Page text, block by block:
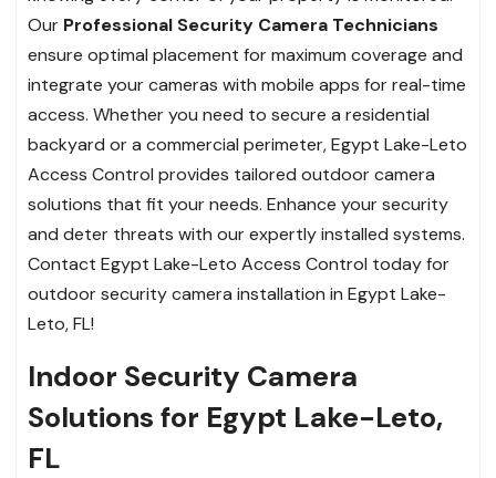
Our Professional Security Camera Technicians
ensure optimal placement for maximum coverage and
integrate your cameras with mobile apps for real-time
access. Whether you need to secure a residential
backyard or a commercial perimeter, Egypt Lake-Leto
Access Control provides tailored outdoor camera
solutions that fit your needs. Enhance your security
and deter threats with our expertly installed systems.
Contact Egypt Lake-Leto Access Control today for
outdoor security camera installation in Egypt Lake-
Leto, FL!
Indoor Security Camera
Solutions for Egypt Lake-Leto,
FL